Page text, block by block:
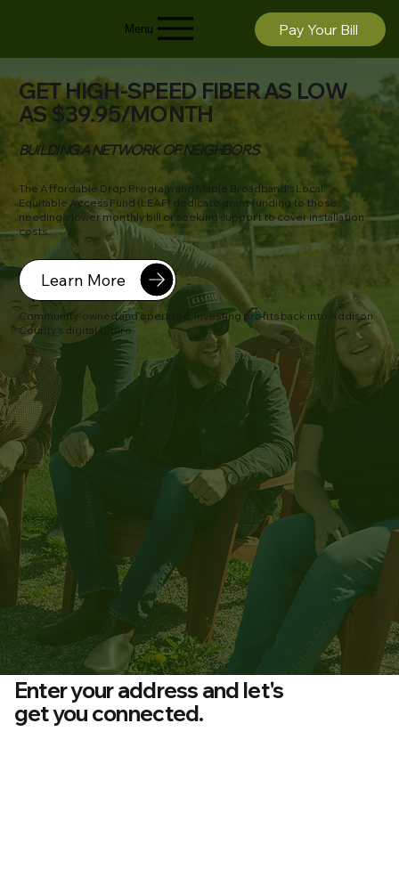
Menu Pay Your Bill
GET HIGH-SPEED FIBER AS LOW
AS $39.95/MONTH
BUILDING A NETWORK OF NEIGHBORS
The Affordable Drop Program and Maple Broadband's Local
Equitable Access Fund (LEAF) dedicate grant funding to those
needing a lower monthly bill or seeking support to cover installation
costs.
Learn More
Community-owned and operated, investing profits back into Addison
County’s digital future.
Enter your address and let's
get you connected.